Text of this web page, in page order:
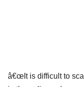
â€œIt is difficult to